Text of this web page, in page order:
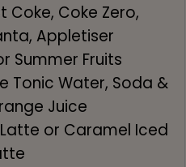
Coke Zero,
Appletiser
Summer Fruits
Tonic Water, Soda &
Juice
or Caramel Iced